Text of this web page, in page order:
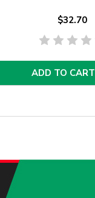
$32.70
ADD TO CART